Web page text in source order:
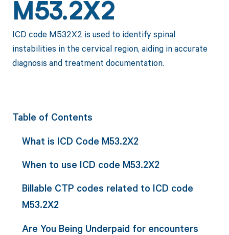
M53.2X2
ICD code M532X2 is used to identify spinal
instabilities in the cervical region, aiding in accurate
diagnosis and treatment documentation.
Table of Contents
What is ICD Code M53.2X2
When to use ICD code M53.2X2
Billable CTP codes related to ICD code
M53.2X2
Are You Being Underpaid for encounters